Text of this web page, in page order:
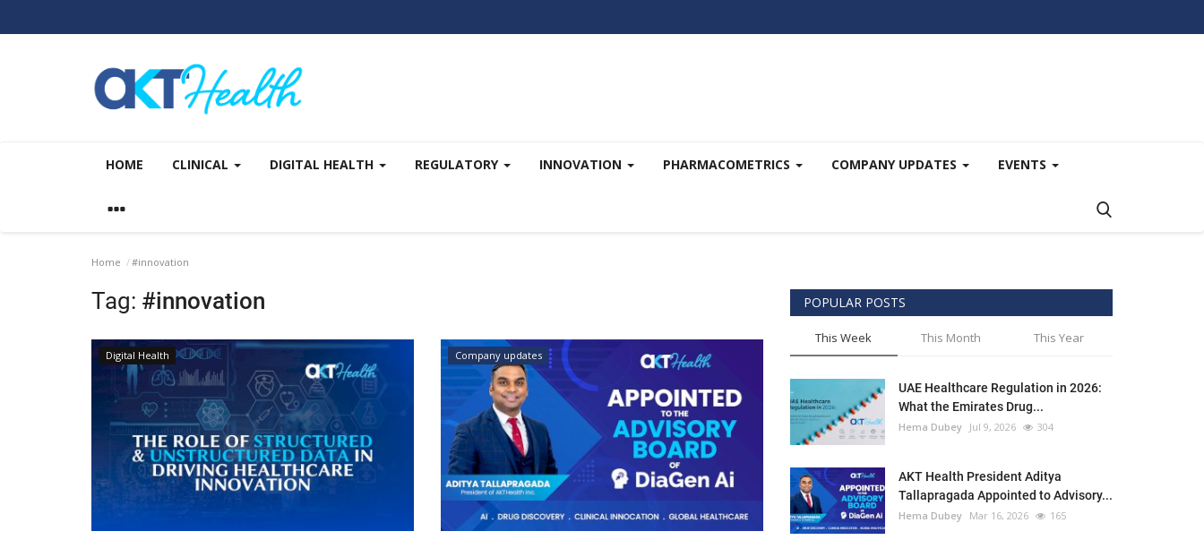
HOME CLINICAL DIGITAL HEALTH REGULATORY INNOVATION PHARMACOMETRICS COMPANY UPDATES EVENTS
Home #innovation
Tag: #innovation
Digital Health Company updates
POPULAR POSTS
This Week This Month This Year
UAE Healthcare Regulation in 2026:
What the Emirates Drug...
Hema Dubey Jul 9, 2026 304
AKT Health President Aditya
Tallapragada Appointed to Advisory...
Hema Dubey Mar 16, 2026 165